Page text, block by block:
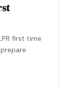
first time